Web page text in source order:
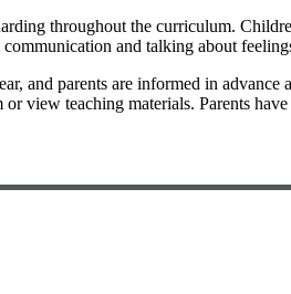
throughout the curriculum.
and talking about
and parents are informed in
view teaching materials. Parents